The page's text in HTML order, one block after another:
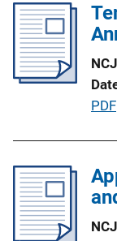
k
i
c
o
n
i
n
k
P
l
i
a
PDF